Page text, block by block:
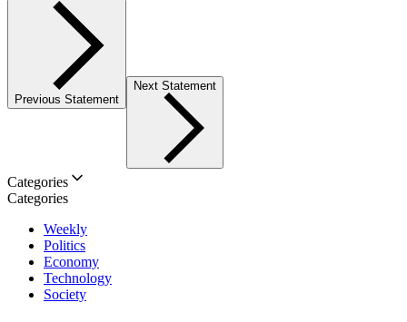
Previous Statement
Next Statement
Categories
Categories
Weekly
Politics
Economy
Technology
Society